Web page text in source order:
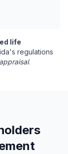
life
regulations
.